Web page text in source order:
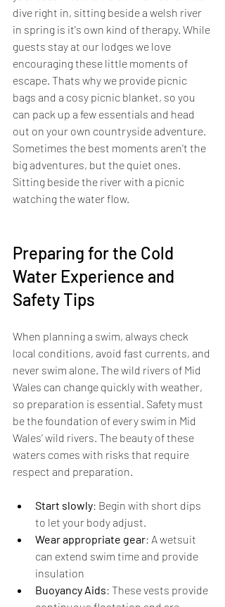
dive right in, sitting beside a welsh river
in spring is it's own kind of therapy. While
guests stay at our lodges we love
encouraging these little moments of
escape. Thats why we provide picnic
bags and a cosy picnic blanket, so you
can pack up a few essentials and head
out on your own countryside adventure.
Sometimes the best moments aren't the
big adventures, but the quiet ones.
Sitting beside the river with a picnic
watching the water flow.
Preparing for the Cold
Water Experience and
Safety Tips
When planning a swim, always check
local conditions, avoid fast currents, and
never swim alone. The wild rivers of Mid
Wales can change quickly with weather,
so preparation is essential. Safety must
be the foundation of every swim in Mid
Wales’ wild rivers. The beauty of these
waters comes with risks that require
respect and preparation.
Start slowly: Begin with short dips
to let your body adjust.
Wear appropriate gear: A wetsuit
can extend swim time and provide
insulation
Buoyancy Aids: These vests provide